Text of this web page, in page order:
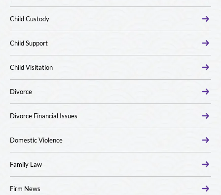
Child Custody
Child Support
Child Visitation
Divorce
Divorce Financial Issues
Domestic Violence
Family Law
Firm News